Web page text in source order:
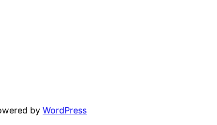
byWordPress